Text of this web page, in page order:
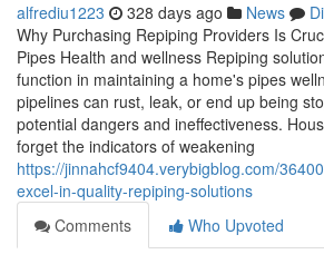
alfrediu1223 328 days ago News
Why Purchasing Repiping Providers Is
Pipes Health and wellness Repiping
function in maintaining a home's pipes
pipelines can rust, leak, or end up being
potential dangers and ineffectiveness.
forget the indicators of weakening
https://jinnahcf9404.verybigblog.com/
excel-in-quality-repiping-solutions
Comments
Who Upvoted